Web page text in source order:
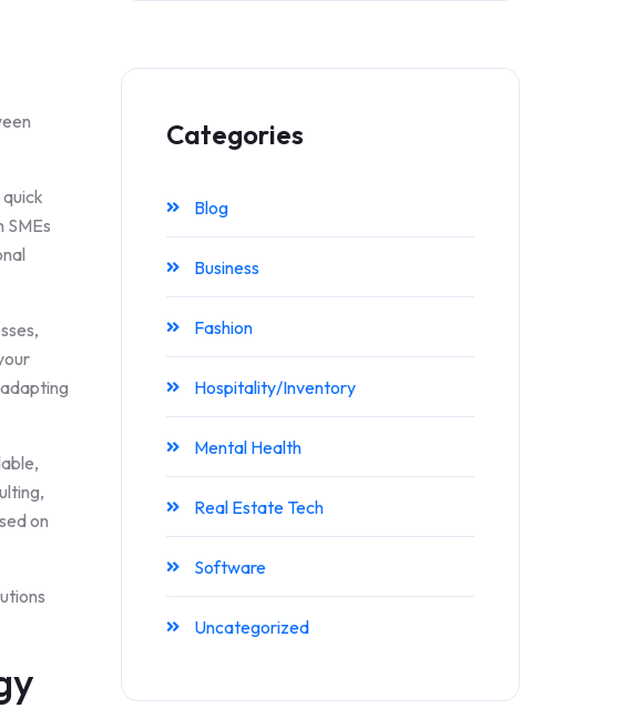
on
Categories
Blog
Business
Fashion
Hospitality/Inventory
Mental Health
Real Estate Tech
Software
Uncategorized